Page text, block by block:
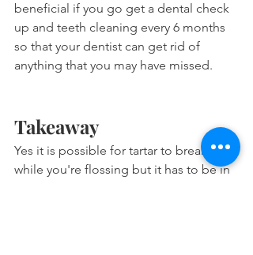
beneficial if you go get a dental check
up and teeth cleaning every 6 months
so that your dentist can get rid of
anything that you may have missed.
Takeaway
Yes it is possible for tartar to break off
while you're flossing but it has to be in